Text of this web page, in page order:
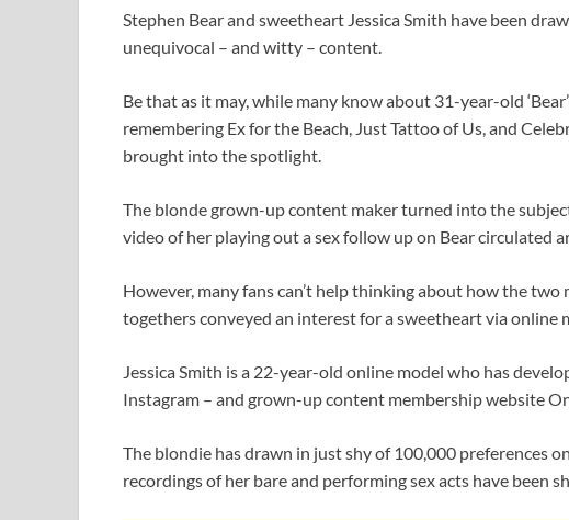
Stephen Bear and sweetheart Jessica Smith have been
unequivocal – and witty – content.
Be that as it may, while many know about 31-year-old
remembering Ex for the Beach, Just Tattoo of Us, and
brought into the spotlight.
The blonde grown-up content maker turned into the
video of her playing out a sex follow up on Bear circulated
However, many fans can’t help thinking about how the
togethers conveyed an interest for a sweetheart via online
Jessica Smith is a 22-year-old online model who has
Instagram – and grown-up content membership website
The blondie has drawn in just shy of 100,000 preferences
recordings of her bare and performing sex acts have been